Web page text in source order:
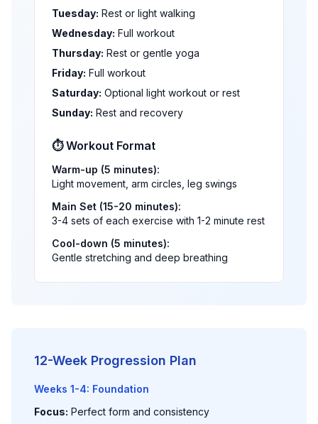
Tuesday: Rest or light walking
Wednesday: Full workout
Thursday: Rest or gentle yoga
Friday: Full workout
Saturday: Optional light workout or rest
Sunday: Rest and recovery
⏱️ Workout Format
Warm-up (5 minutes):
Light movement, arm circles, leg swings
Main Set (15-20 minutes):
3-4 sets of each exercise with 1-2 minute rest
Cool-down (5 minutes):
Gentle stretching and deep breathing
12-Week Progression Plan
Weeks 1-4: Foundation
Focus: Perfect form and consistency